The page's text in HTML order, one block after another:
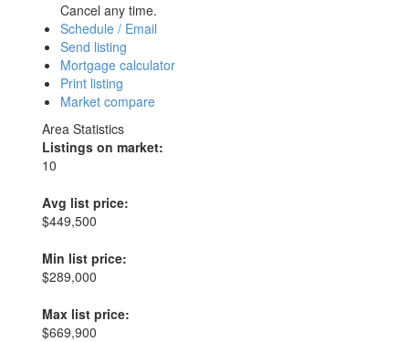
Cancel any time.
Schedule / Email
Send listing
Mortgage calculator
Print listing
Market compare
Area Statistics
Listings on market:
10
Avg list price:
$449,500
Min list price:
$289,000
Max list price:
$669,900